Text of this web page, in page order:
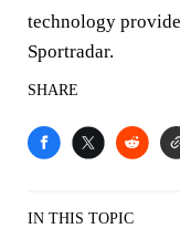
technology
Sportradar.
SHARE
IN THIS TOPIC